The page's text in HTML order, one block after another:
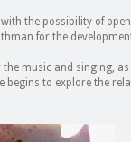
the possibility of
for the
music and singing,
begins to explore the